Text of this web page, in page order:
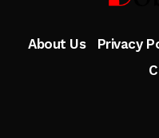
About Us Privacy